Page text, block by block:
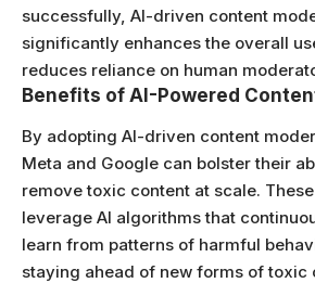
successfully, AI-driven content
significantly enhances the overall
reduces reliance on human
Benefits of AI-Powered
By adopting AI-driven content
Meta and Google can bolster their
remove toxic content at scale.
leverage AI algorithms that
learn from patterns of harmful
staying ahead of new forms of toxic